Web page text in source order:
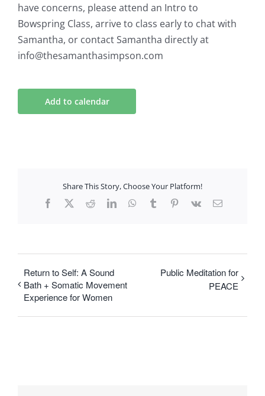
have concerns, please attend an Intro to
Bowspring Class, arrive to class early to chat with
Samantha, or contact Samantha directly at
info@thesamanthasimpson.com
Add to calendar
Share This Story, Choose Your Platform!
Facebook
X RedditLinkedInWhatsApp
TumblrPinterest
Vk Email
Return to Self: A Sound
Bath + Somatic Movement
Experience for Women
Public Meditation for
PEACE